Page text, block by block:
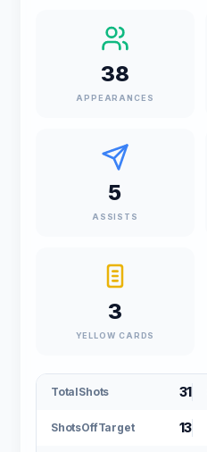
38
APPEARANCES
5
ASSISTS
3
YELLOW CARDS
TotalShots 31
ShotsOffTarget 13